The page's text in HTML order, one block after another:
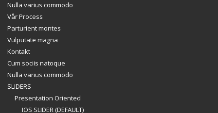
Nulla varius commodo
Vår Process
Parturient montes
Vulputate magna
Kontakt
Cum sociis natoque
Nulla varius commodo
SLIDERS
Presentation Oriented
IOS SLIDER (DEFAULT)